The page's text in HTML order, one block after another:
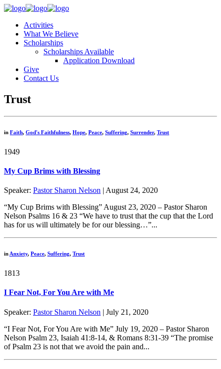
Activities
What We Believe
Scholarships
Scholarships Available
Application Download
Give
Contact Us
Trust
in Faith, God's Faithfulness, Hope, Peace, Suffering, Surrender, Trust
1949
My Cup Brims with Blessing
Speaker: Pastor Sharon Nelson | August 24, 2020
“My Cup Brims with Blessing” August 23, 2020 – Pastor Sharon
Nelson Psalms 16 & 23 “We have to trust that the cup that the Lord
has for us will ultimately be for our blessing…”...
in Anxiety, Peace, Suffering, Trust
1813
I Fear Not, For You Are with Me
Speaker: Pastor Sharon Nelson | July 21, 2020
“I Fear Not, For You Are with Me” July 19, 2020 – Pastor Sharon
Nelson Psalm 23, Isaiah 41:8-14, & Romans 8:31-39 “The promise
of Psalm 23 is not that we avoid the pain and...